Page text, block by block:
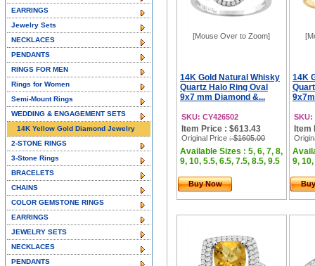
[Mouse Over to Zoom]
14K Gold Natural Whisky
Quartz Halo Ring Oval
9x7 mm Diamond &...
SKU: CY426502
Item Price : $613.43
Original Price : $1605.00
Available Sizes : 5, 6, 7, 8,
9, 10, 5.5, 6.5, 7.5, 8.5, 9.5
Buy Now
14K
SKU:
Item
9,
EARRINGS
Jewelry Sets
NECKLACES
PENDANTS
RINGS FOR MEN
Rings for Women
Semi-Mount Rings
WEDDING & ENGAGEMENT SETS
14K Yellow Gold Diamond Jewelry
2-STONE RINGS
3-Stone Rings
BRACELETS
CHAINS
COLOR GEMSTONE RINGS
EARRINGS
JEWELRY SETS
NECKLACES
PENDANTS